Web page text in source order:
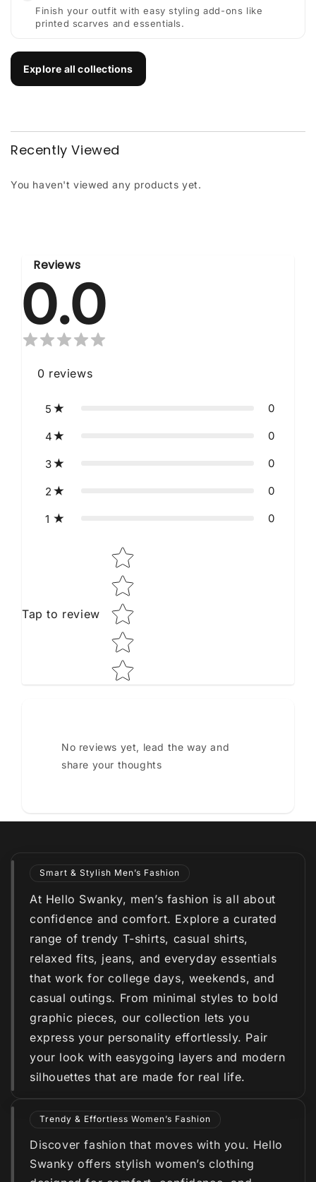
Finish your outfit with easy styling add-ons like
printed scarves and essentials.
Explore all collections
Recently Viewed
You haven't viewed any products yet.
Reviews
0.0
0 reviews
5 0
4 0
3 0
2 0
1 0
Tap to review
Star rating
No reviews yet, lead the way and
share your thoughts
Smart & Stylish Men’s Fashion
At Hello Swanky, men’s fashion is all about
confidence and comfort. Explore a curated
range of trendy T-shirts, casual shirts,
relaxed fits, jeans, and everyday essentials
that work for college days, weekends, and
casual outings. From minimal styles to bold
graphic pieces, our collection lets you
express your personality effortlessly. Pair
your look with easygoing layers and modern
silhouettes that are made for real life.
Trendy & Effortless Women’s Fashion
Discover fashion that moves with you. Hello
Swanky offers stylish women’s clothing